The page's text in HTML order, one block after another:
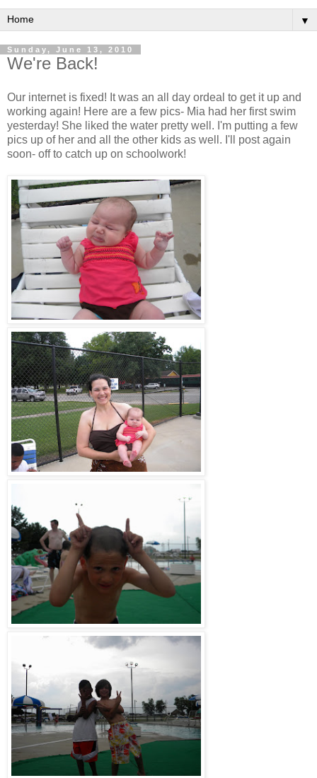
▼
Sunday, June 13, 2010
We're Back!
Our internet is fixed! It was an all day ordeal to get it up and
working again! Here are a few pics- Mia had her first swim
yesterday! She liked the water pretty well. I'm putting a few
pics up of her and all the other kids as well. I'll post again
soon- off to catch up on schoolwork!